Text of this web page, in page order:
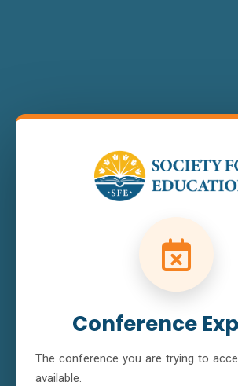
Conference
The conference you are trying to
available.